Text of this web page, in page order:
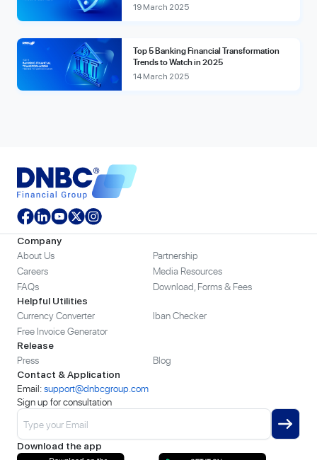
19 March 2025
Top 5 Banking Financial Transformation
Trends to Watch in 2025
14 March 2025
Company
About Us
Partnership
Careers
Media Resources
FAQs
Download, Forms & Fees
Helpful Utilities
Currency Converter
Iban Checker
Free Invoice Generator
Release
Press Blog
Contact & Application
Email:support@dnbcgroup.com
Sign up for consultation
Download the app